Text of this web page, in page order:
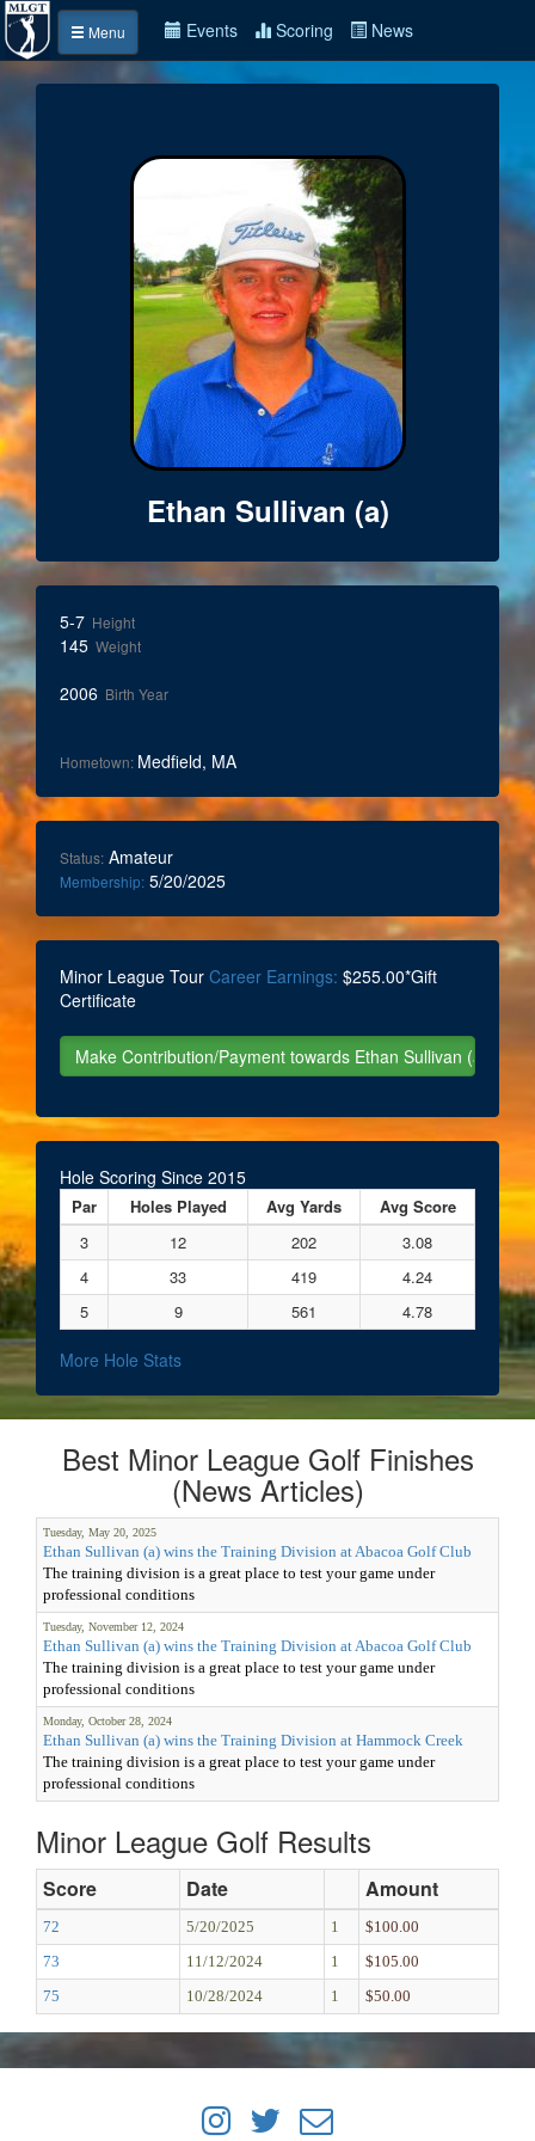
Menu Events Scoring News
Ethan Sullivan (a)
5-7 Height
145 Weight
2006 Birth Year
Hometown: Medfield, MA
Status: Amateur
Membership: 5/20/2025
Minor League Tour Career Earnings: $255.00*Gift
Certificate
Hole Scoring Since 2015
Par Holes Played Avg Yards
Avg Score
3
12 202
3.08
4
33 419
4.24
5
9 561 4.78
More Hole Stats
Best Minor League Golf Finishes
(News Articles)
Tuesday, May 20, 2025
Ethan Sullivan (a) wins the Training Division at Abacoa Golf Club
The training division is a great place to test your game under
professional conditions
Tuesday, November 12, 2024
Ethan Sullivan (a) wins the Training Division at Abacoa Golf Club
The training division is a great place to test your game under
professional conditions
Monday, October 28, 2024
Ethan Sullivan (a) wins the Training Division at Hammock Creek
The training division is a great place to test your game under
professional conditions
Minor League Golf Results
Score Date Amount
72 5/20/2025 1
$100.00
73
11/12/2024 1
$105.00
75
10/28/2024 1 $50.00